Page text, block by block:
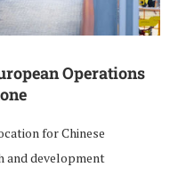
Operations
for Chinese
and development